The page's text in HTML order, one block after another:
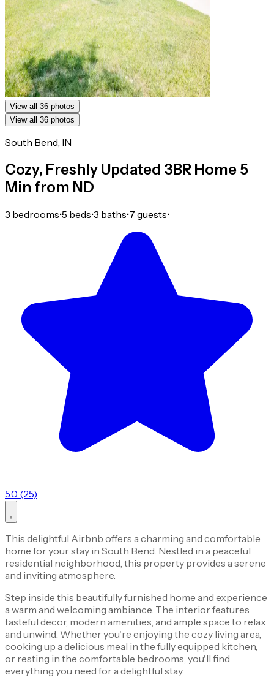
View all 36 photos
View all 36 photos
South Bend, IN
Cozy, Freshly Updated 3BR Home 5
Min from ND
3 bedrooms•5 beds•3 baths•7 guests•
5.0 (25)
This delightful Airbnb offers a charming and comfortable
home for your stay in South Bend. Nestled in a peaceful
residential neighborhood, this property provides a serene
and inviting atmosphere.
Step inside this beautifully furnished home and experience
a warm and welcoming ambiance. The interior features
tasteful decor, modern amenities, and ample space to relax
and unwind. Whether you're enjoying the cozy living area,
cooking up a delicious meal in the fully equipped kitchen,
or resting in the comfortable bedrooms, you'll find
everything you need for a delightful stay.